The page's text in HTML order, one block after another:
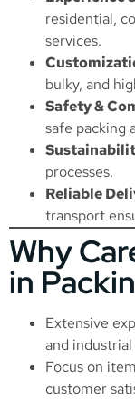
residential,
services.
bulky, and
Safety &
safe packing
processes.
Reliable
transport
Why
in
Extensive
and
Focus on
customer